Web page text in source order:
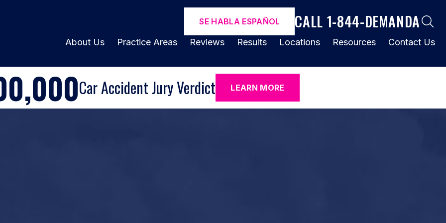
SE HABLA ESPAÑOL CALL 1-844-DEMANDA
About Us Practice Areas Reviews Results Locations Resources Contact Us
Car Accident Jury Verdict LEARN MORE